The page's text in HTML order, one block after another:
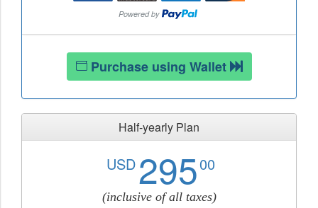
Purchase using Wallet
Half-yearly Plan
USD29500
(inclusive of all taxes)